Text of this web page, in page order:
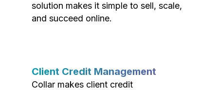
solution makes it simple to sell, scale,
and succeed online.
Client Credit Management
Collar makes client credit